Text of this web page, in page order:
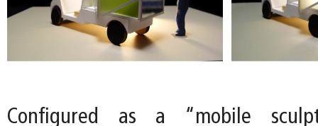
Configured as a “mobile